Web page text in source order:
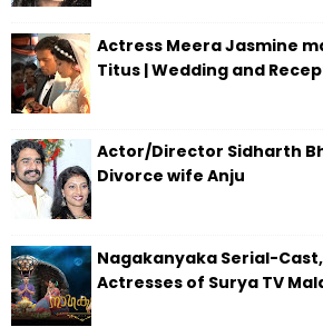
Actress Meera Jasmine
Titus | Wedding and
Actor/Director Sidharth
Divorce wife Anju
Nagakanyaka Serial-
Actresses of Surya TV